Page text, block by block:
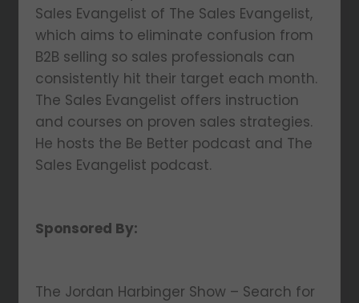
Sales Evangelist of The Sales Evangelist,
which aims to eliminate confusion from
B2B selling so sales professionals can
consistently hit their target each month.
The Sales Evangelist offers instruction
and courses on proven sales strategies.
He hosts the Be Better podcast and The
Sales Evangelist podcast.
Sponsored By:
The Jordan Harbinger Show – Search for